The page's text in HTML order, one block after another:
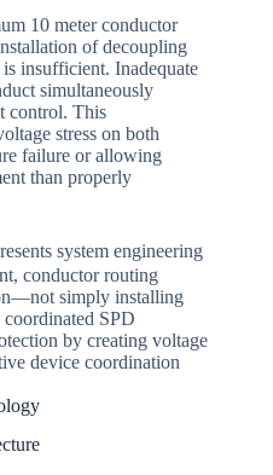
10 meter conductor
of decoupling
insufficient. Inadequate
simultaneously
control. This
stress on both
failure or allowing
than properly
system engineering
conductor routing
simply installing
SPD
by creating voltage
device coordination